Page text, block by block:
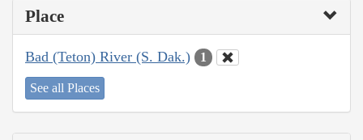
Place
Bad (Teton) River (S. Dak.) 1
See all Places